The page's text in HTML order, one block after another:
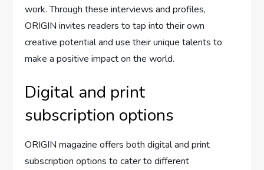
work. Through these interviews and profiles,
ORIGIN invites readers to tap into their own
creative potential and use their unique talents to
make a positive impact on the world.
Digital and print
subscription options
ORIGIN magazine offers both digital and print
subscription options to cater to different